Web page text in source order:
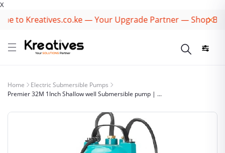
X
to Kreatives.co.ke — Your Upgrade Partner — Shop
Home
Electric Submersible Pumps
Premier 32M 1Inch Shallow well Submersible pump | ...